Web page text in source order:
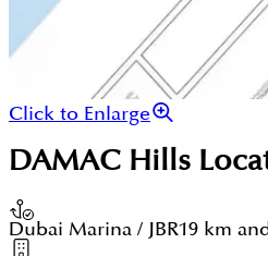
Click to Enlarge
DAMAC Hills
Dubai Marina / JBR19 km